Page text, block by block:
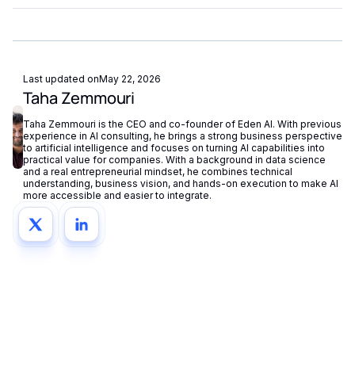
managing separate accounts or API keys.
plans. Eden AI adds fallback routing and centralized
Last updated onMay 22, 2026
Taha Zemmouri
Taha Zemmouri is the CEO and co-founder of Eden AI. With previous
experience in AI consulting, he brings a strong business perspective
to artificial intelligence and focuses on turning AI capabilities into
practical value for companies. With a background in data science
and a real entrepreneurial mindset, he combines technical
understanding, business vision, and hands-on execution to make AI
more accessible and easier to integrate.